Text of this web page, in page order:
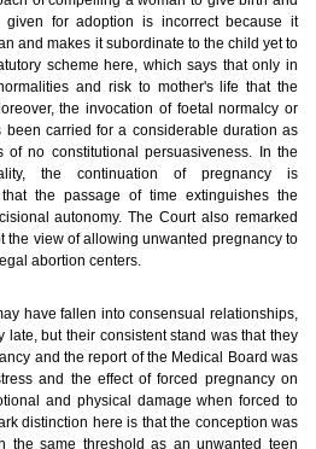
for adoption is incorrect because it
and makes it subordinate to the child yet to
scheme here, which says that only in
and risk to mother's life that the
the invocation of foetal normalcy or
been carried for a considerable duration as
no constitutional persuasiveness. In the
the continuation of pregnancy is
the passage of time extinguishes the
autonomy. The Court also remarked
the view of allowing unwanted pregnancy to
abortion centers.
have fallen into consensual relationships,
late, but their consistent stand was that they
and the report of the Medical Board was
and the effect of forced pregnancy on
and physical damage when forced to
distinction here is that the conception was
the same threshold as an unwanted teen